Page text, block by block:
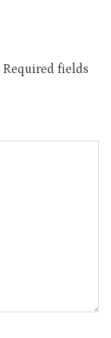
Required fields